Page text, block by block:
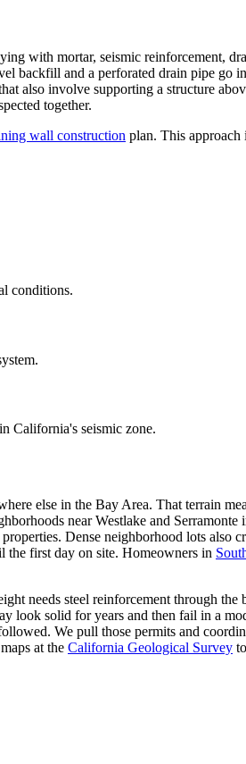
with mortar, seismic reinforcement,
backfill and a perforated drain pipe go
also involve supporting a structure
together.
wall construction plan. This approach
conditions.
California's seismic zone.
else in the Bay Area. That terrain
near Westlake and Serramonte
Dense neighborhood lots also
the first day on site. Homeowners in
needs steel reinforcement through the
look solid for years and then fail in a
We pull those permits and
at the California Geological Survey